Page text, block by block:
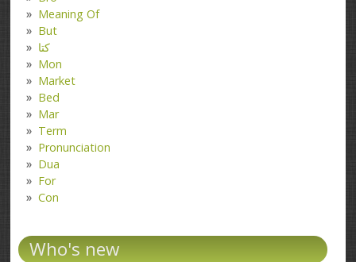
Meaning Of
But
کتا
Mon
Market
Bed
Mar
Term
Pronunciation
Dua
For
Con
Who's new